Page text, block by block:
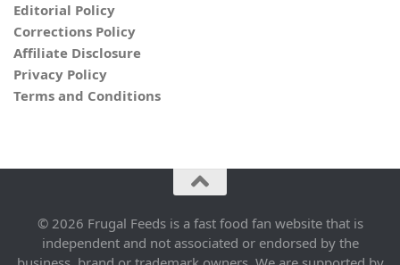
Editorial Policy
Corrections Policy
Affiliate Disclosure
Privacy Policy
Terms and Conditions
© 2026 Frugal Feeds is a fast food fan website that is
independent and not associated or endorsed by the